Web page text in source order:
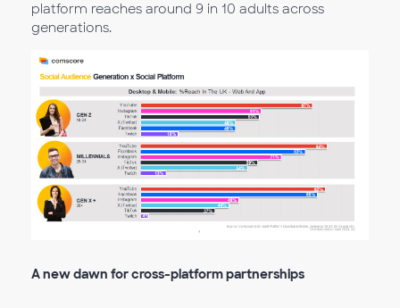
platform reaches around 9 in 10 adults across
generations.
A new dawn for cross-platform partnerships